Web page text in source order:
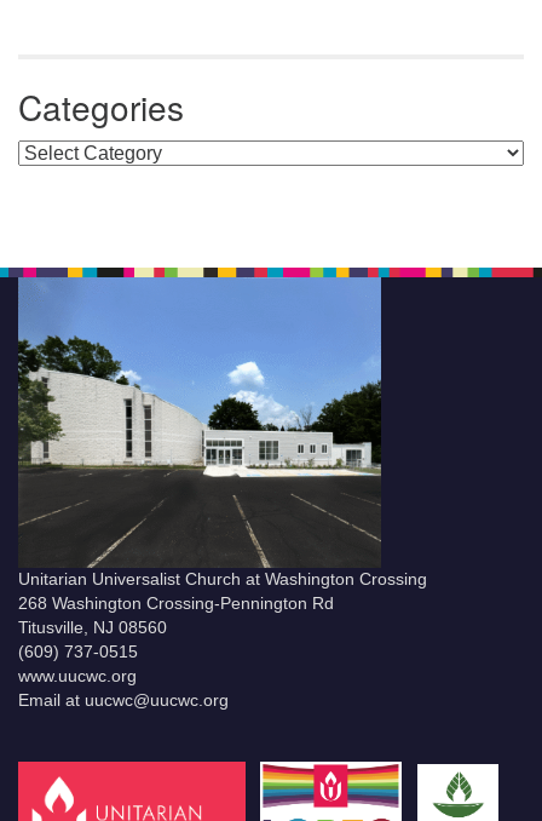
Categories
Categories
Unitarian Universalist Church at Washington Crossing
268 Washington Crossing-Pennington Rd
Titusville, NJ 08560
(609) 737-0515
www.uucwc.org
Email at uucwc@uucwc.org